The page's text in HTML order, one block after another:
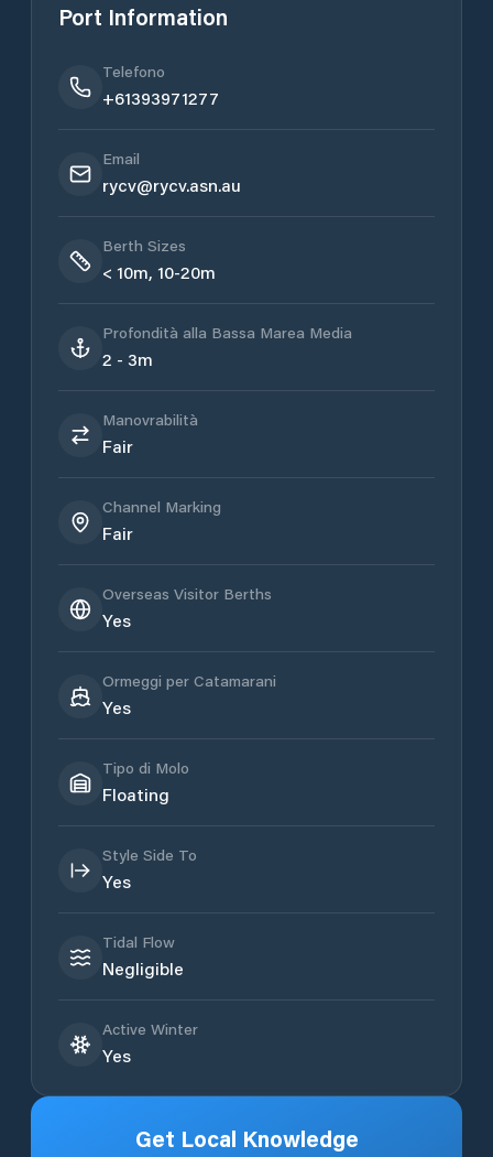
Port Information
Telefono
+61393971277
Email
rycv@rycv.asn.au
Berth Sizes
< 10m, 10-20m
Profondità alla Bassa Marea Media
2 - 3m
Manovrabilità
Fair
Channel Marking
Fair
Overseas Visitor Berths
Yes
Ormeggi per Catamarani
Yes
Tipo di Molo
Floating
Style Side To
Yes
Tidal Flow
Negligible
Active Winter
Yes
Get Local Knowledge